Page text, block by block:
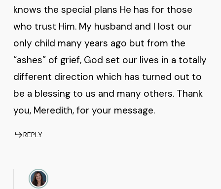
knows the special plans He has for those
who trust Him. My husband and I lost our
only child many years ago but from the
“ashes” of grief, God set our lives in a totally
different direction which has turned out to
be a blessing to us and many others. Thank
you, Meredith, for your message.
REPLY